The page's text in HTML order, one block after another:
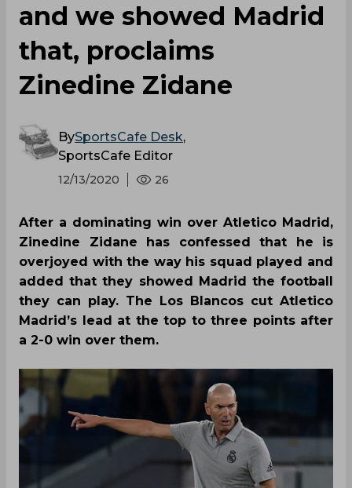
and we showed Madrid
that, proclaims
Zinedine Zidane
BySportsCafe Desk,
SportsCafe Editor
12/13/2020 26
After a dominating win over Atletico Madrid,
Zinedine Zidane has confessed that he is
overjoyed with the way his squad played and
added that they showed Madrid the football
they can play. The Los Blancos cut Atletico
Madrid’s lead at the top to three points after
a 2-0 win over them.